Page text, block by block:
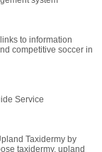
to information
competitive soccer in
Service
Taxidermy by
taxidermy, upland